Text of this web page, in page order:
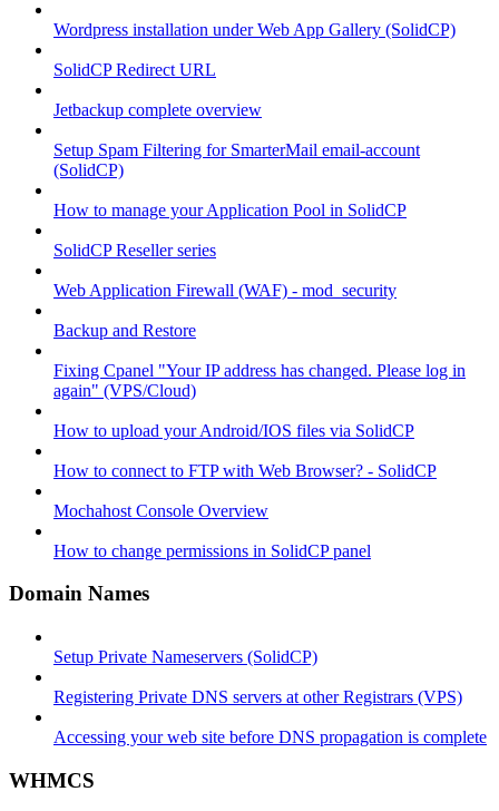
Wordpress installation under Web App Gallery (SolidCP)
SolidCP Redirect URL
Jetbackup complete overview
Setup Spam Filtering for SmarterMail email-account
(SolidCP)
How to manage your Application Pool in SolidCP
SolidCP Reseller series
Web Application Firewall (WAF) - mod_security
Backup and Restore
Fixing Cpanel "Your IP address has changed. Please log in
again" (VPS/Cloud)
How to upload your Android/IOS files via SolidCP
How to connect to FTP with Web Browser? - SolidCP
Mochahost Console Overview
How to change permissions in SolidCP panel
Domain Names
Setup Private Nameservers (SolidCP)
Registering Private DNS servers at other Registrars (VPS)
Accessing your web site before DNS propagation is complete
WHMCS